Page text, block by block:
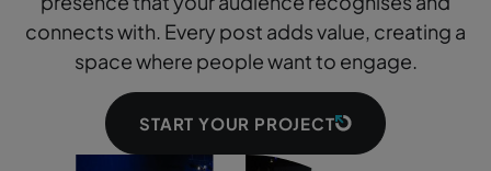
connects with. Every post adds value, creating a
space where people want to engage.
START YOUR PROJECT